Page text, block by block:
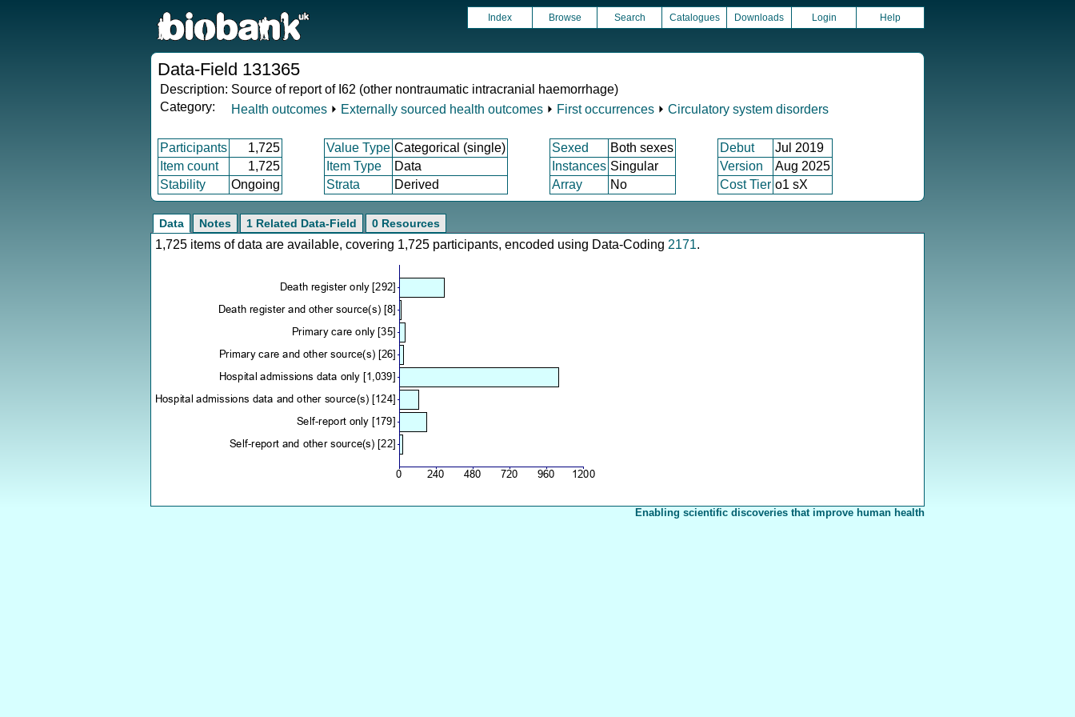
Index Browse Search Catalogues Downloads Login Help
Data-Field 131365
Description: Source of report of I62 (other nontraumatic intracranial haemorrhage)
Category:
Health outcomes ⏵ Externally sourced health outcomes ⏵ First occurrences ⏵ Circulatory system disorders
Participants 1,725 Value Type Categorical (single) Sexed Both sexes Debut
Jul 2019
Item count
1,725 Item Type Data Instances Singular Version
Aug 2025
Stability
Ongoing Strata Derived Array No Cost Tier o1 sX
Data Notes 1 Related Data-Field 0 Resources
1,725 items of data are available, covering 1,725 participants, encoded using Data-Coding 2171.
Enabling scientific discoveries that improve human health